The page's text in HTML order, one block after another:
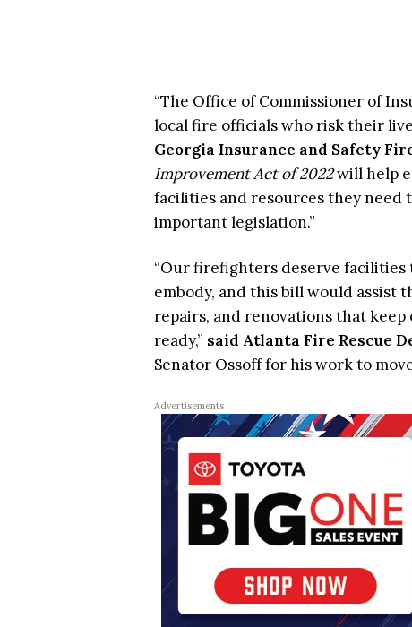
“The Office of Commissioner of
local fire officials who risk their
Georgia Insurance and Safety
Improvement Act of 2022will help
facilities and resources they need
important legislation.”
“Our firefighters deserve
embody, and this bill would assist
repairs, and renovations that keep
ready,” said Atlanta Fire Rescue
Senator Ossoff for his work to
Advertisements